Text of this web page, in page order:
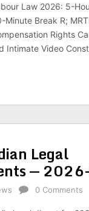
Law 2026: 5-
Minute Break R;
Rights
Intimate Video
Legal
—
0 Comments